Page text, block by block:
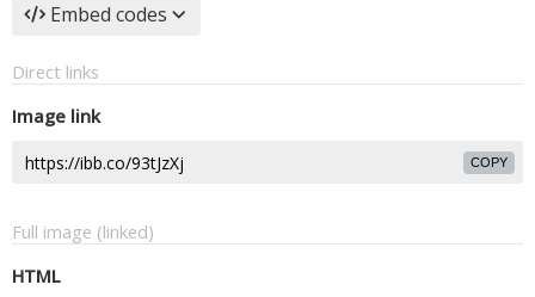
Embed codes
Direct links
Image link
COPY
Full image (linked)
HTML